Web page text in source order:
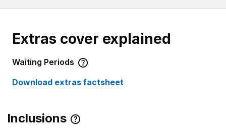
Extras cover explained
Waiting Periods
Download extras factsheet
Inclusions